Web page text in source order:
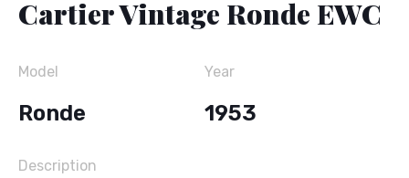
Cartier Vintage Ronde EWC
Model
Ronde
Year
1953
Description